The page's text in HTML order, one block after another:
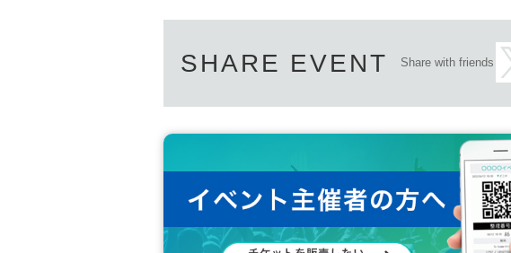
SHARE EVENT Share with friends